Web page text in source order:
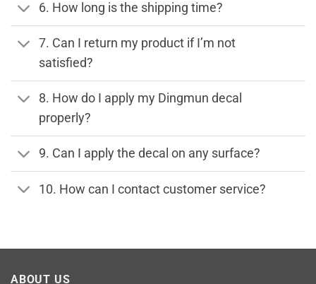
6. How long is the shipping time?
7. Can I return my product if I’m not
satisfied?
8. How do I apply my Dingmun decal
properly?
9. Can I apply the decal on any surface?
10. How can I contact customer service?
ABOUT US